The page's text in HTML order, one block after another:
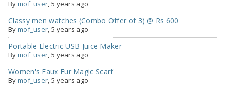
By mof_user, 5 years ago
Classy men watches (Combo Offer of 3) @ Rs 600
By mof_user, 5 years ago
Portable Electric USB Juice Maker
By mof_user, 5 years ago
Women's Faux Fur Magic Scarf
By mof_user, 5 years ago